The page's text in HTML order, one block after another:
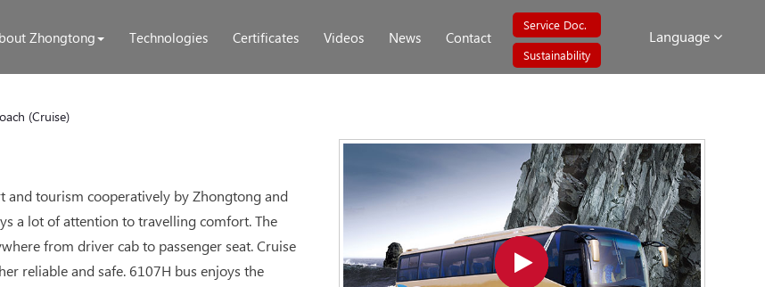
Language
Zhongtong Technologies Certificates Videos News Contact
Service Doc.
Sustainability
(Cruise)
and tourism cooperatively by Zhongtong and
a lot of attention to travelling comfort. The
from driver cab to passenger seat. Cruise
reliable and safe. 6107H bus enjoys the